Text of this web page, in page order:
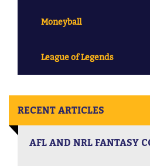
Moneyball
League of Legends
RECENT ARTICLES
AFL AND NRL FANTASY